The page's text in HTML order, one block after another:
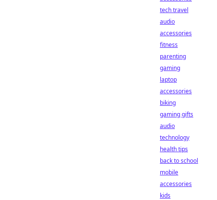
tech travel
audio
accessories
fitness
parenting
gaming
laptop
accessories
biking
gaming gifts
audio
technology
health tips
back to school
mobile
accessories
kids